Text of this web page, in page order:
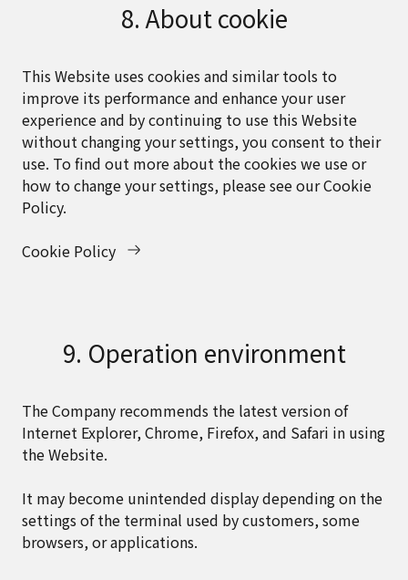
8. About cookie
This Website uses cookies and similar tools to
improve its performance and enhance your user
experience and by continuing to use this Website
without changing your settings, you consent to their
use. To find out more about the cookies we use or
how to change your settings, please see our Cookie
Policy.
Cookie Policy
9. Operation environment
The Company recommends the latest version of
Internet Explorer, Chrome, Firefox, and Safari in using
the Website.
It may become unintended display depending on the
settings of the terminal used by customers, some
browsers, or applications.